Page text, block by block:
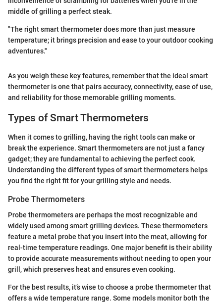
middle of grilling a perfect steak.
"The right smart thermometer does more than just measure
temperature; it brings precision and ease to your outdoor cooking
adventures."
As you weigh these key features, remember that the ideal smart
thermometer is one that pairs accuracy, connectivity, ease of use,
and reliability for those memorable grilling moments.
Types of Smart Thermometers
When it comes to grilling, having the right tools can make or
break the experience. Smart thermometers are not just a fancy
gadget; they are fundamental to achieving the perfect cook.
Understanding the different types of smart thermometers helps
you find the right fit for your grilling style and needs.
Probe Thermometers
Probe thermometers are perhaps the most recognizable and
widely used among smart grilling devices. These thermometers
feature a metal probe that you insert into the meat, allowing for
real-time temperature readings. One major benefit is their ability
to provide accurate measurements without needing to open your
grill, which preserves heat and ensures even cooking.
For the best results, it’s wise to choose a probe thermometer that
offers a wide temperature range. Some models monitor both the